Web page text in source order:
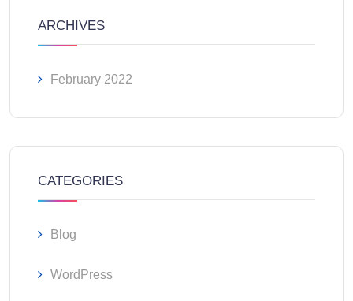
ARCHIVES
February 2022
CATEGORIES
Blog
WordPress